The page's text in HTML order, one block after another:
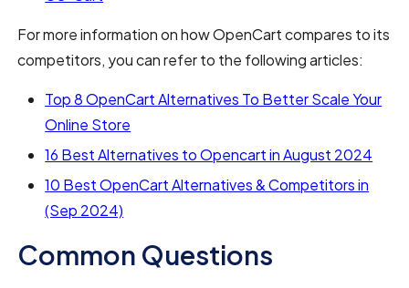
For more information on how OpenCart compares to its
competitors, you can refer to the following articles:
Top 8 OpenCart Alternatives To Better Scale Your
Online Store
16 Best Alternatives to Opencart in August 2024
10 Best OpenCart Alternatives & Competitors in
(Sep 2024)
Common Questions